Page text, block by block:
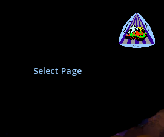
Select Page